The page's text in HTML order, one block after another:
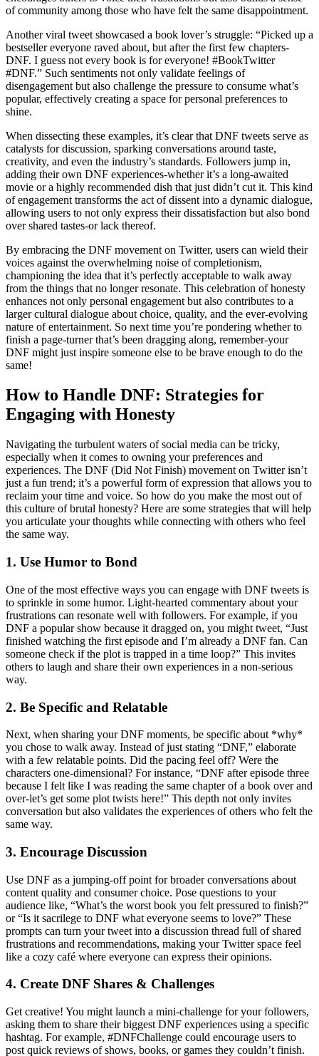
of community among those who have felt the same disappointment.
Another viral tweet showcased a book lover’s struggle: “Picked up a
bestseller everyone raved about, but after the first few chapters-
DNF. I guess not every book is for everyone! #BookTwitter
#DNF.” Such sentiments not only validate feelings of
disengagement but also challenge the pressure to consume what’s
popular, effectively creating a space for personal preferences to
shine.
When dissecting these examples, it’s clear that DNF tweets serve as
catalysts for discussion, sparking conversations around taste,
creativity, and even the industry’s standards. Followers jump in,
adding their own DNF experiences-whether it’s a long-awaited
movie or a highly recommended dish that just didn’t cut it. This kind
of engagement transforms the act of dissent into a dynamic dialogue,
allowing users to not only express their dissatisfaction but also bond
over shared tastes-or lack thereof.
By embracing the DNF movement on Twitter, users can wield their
voices against the overwhelming noise of completionism,
championing the idea that it’s perfectly acceptable to walk away
from the things that no longer resonate. This celebration of honesty
enhances not only personal engagement but also contributes to a
larger cultural dialogue about choice, quality, and the ever-evolving
nature of entertainment. So next time you’re pondering whether to
finish a page-turner that’s been dragging along, remember-your
DNF might just inspire someone else to be brave enough to do the
same!
How to Handle DNF: Strategies for
Engaging with Honesty
Navigating the turbulent waters of social media can be tricky,
especially when it comes to owning your preferences and
experiences. The DNF (Did Not Finish) movement on Twitter isn’t
just a fun trend; it’s a powerful form of expression that allows you to
reclaim your time and voice. So how do you make the most out of
this culture of brutal honesty? Here are some strategies that will help
you articulate your thoughts while connecting with others who feel
the same way.
1. Use Humor to Bond
One of the most effective ways you can engage with DNF tweets is
to sprinkle in some humor. Light-hearted commentary about your
frustrations can resonate well with followers. For example, if you
DNF a popular show because it dragged on, you might tweet, “Just
finished watching the first episode and I’m already a DNF fan. Can
someone check if the plot is trapped in a time loop?” This invites
others to laugh and share their own experiences in a non-serious
way.
2. Be Specific and Relatable
Next, when sharing your DNF moments, be specific about *why*
you chose to walk away. Instead of just stating “DNF,” elaborate
with a few relatable points. Did the pacing feel off? Were the
characters one-dimensional? For instance, “DNF after episode three
because I felt like I was reading the same chapter of a book over and
over-let’s get some plot twists here!” This depth not only invites
conversation but also validates the experiences of others who felt the
same way.
3. Encourage Discussion
Use DNF as a jumping-off point for broader conversations about
content quality and consumer choice. Pose questions to your
audience like, “What’s the worst book you felt pressured to finish?”
or “Is it sacrilege to DNF what everyone seems to love?” These
prompts can turn your tweet into a discussion thread full of shared
frustrations and recommendations, making your Twitter space feel
like a cozy café where everyone can express their opinions.
4. Create DNF Shares & Challenges
Get creative! You might launch a mini-challenge for your followers,
asking them to share their biggest DNF experiences using a specific
hashtag. For example, #DNFChallenge could encourage users to
post quick reviews of shows, books, or games they couldn’t finish.